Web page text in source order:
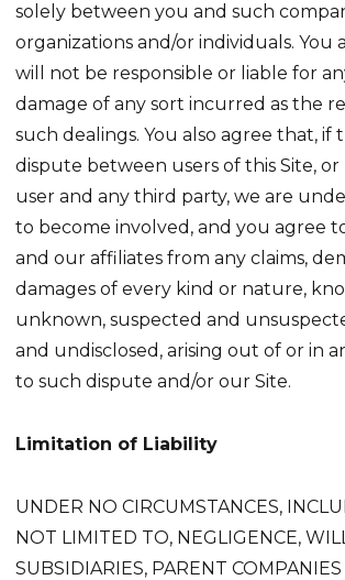
solely between you and such
organizations and/or individuals. You
will not be responsible or liable for
damage of any sort incurred as the
such dealings. You also agree that, if
dispute between users of this Site,
user and any third party, we are
to become involved, and you agree
and our affiliates from any claims,
damages of every kind or nature,
unknown, suspected and
and undisclosed, arising out of or in
to such dispute and/or our Site.
Limitation of Liability
UNDER NO CIRCUMSTANCES,
NOT LIMITED TO, NEGLIGENCE,
SUBSIDIARIES, PARENT